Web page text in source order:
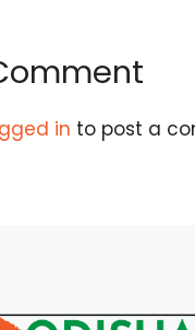
in to post a